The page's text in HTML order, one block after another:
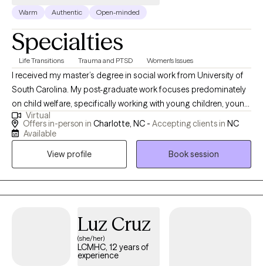
Warm Authentic Open-minded
Specialties
Life Transitions Trauma and PTSD Women's Issues
I received my master’s degree in social work from University of
South Carolina. My post-graduate work focuses predominately
on child welfare, specifically working with young children, young
adolescents, and their families who have experienced trauma
within their home. I also have considerable experience working
violence, mental illness, substance abuse, homelessness, and
Movement Desensitization and Reprocessing (EMDR).
Virtual
Offers in-person in Charlotte, NC - Accepting clients in NC
Available
View profile
Book session
Luz Cruz
(she/her)
LCMHC, 12 years of
experience